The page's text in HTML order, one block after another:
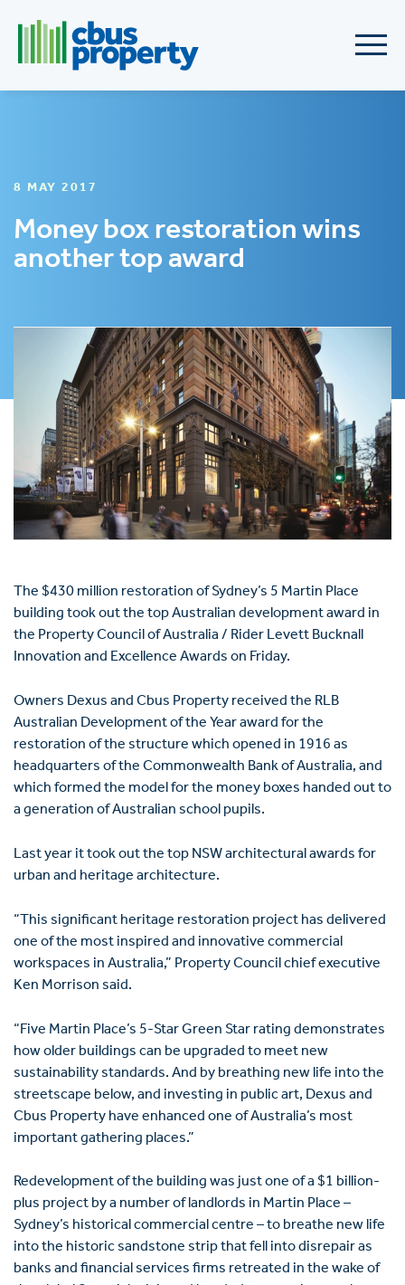
8 MAY 2017
Money box restoration wins
another top award
The $430 million restoration of Sydney’s 5 Martin Place
building took out the top Australian development award in
the Property Council of Australia / Rider Levett Bucknall
Innovation and Excellence Awards on Friday.
Owners Dexus and Cbus Property received the RLB
Australian Development of the Year award for the
restoration of the structure which opened in 1916 as
headquarters of the Commonwealth Bank of Australia, and
which formed the model for the money boxes handed out to
a generation of Australian school pupils.
Last year it took out the top NSW architectural awards for
urban and heritage architecture.
“This significant heritage restoration project has delivered
one of the most inspired and innovative commercial
workspaces in Australia,” Property Council chief executive
Ken Morrison said.
“Five Martin Place’s 5-Star Green Star rating demonstrates
how older buildings can be upgraded to meet new
sustainability standards. And by breathing new life into the
streetscape below, and investing in public art, Dexus and
Cbus Property have enhanced one of Australia’s most
important gathering places.”
Redevelopment of the building was just one of a $1 billion-
plus project by a number of landlords in Martin Place –
Sydney’s historical commercial centre – to breathe new life
into the historic sandstone strip that fell into disrepair as
banks and financial services firms retreated in the wake of